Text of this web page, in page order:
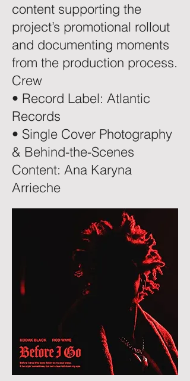
content supporting the
project’s promotional rollout
and documenting moments
from the production process.
Crew
• Record Label: Atlantic
Records
• Single Cover Photography
& Behind-the-Scenes
Content: Ana Karyna
Arrieche